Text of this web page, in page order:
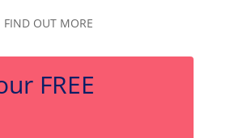
FIND OUT MORE
FREE